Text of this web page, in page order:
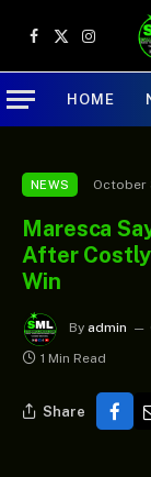
Facebook
X
(Twitter)
HOME
NEWS October
Maresca
After Costly
Win
By admin
1 Min Read
Share